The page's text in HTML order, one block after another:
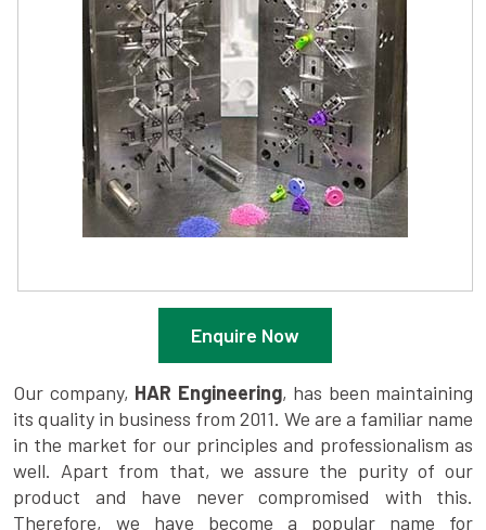
Enquire Now
Our company, HAR Engineering, has been maintaining
its quality in business from 2011. We are a familiar name
in the market for our principles and professionalism as
well. Apart from that, we assure the purity of our
product and have never compromised with this.
Therefore, we have become a popular name for